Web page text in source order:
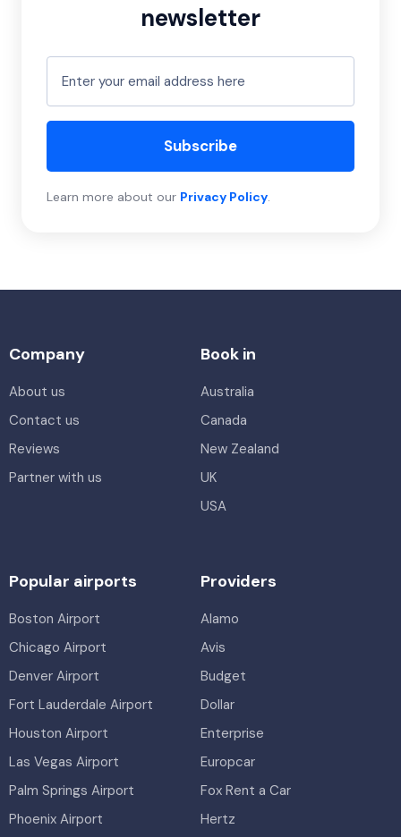
newsletter
Subscribe
Learn more about our Privacy Policy.
Company
About us
Contact us
Reviews
Partner with us
Book in
Australia
Canada
New Zealand
UK
USA
Popular airports
Boston Airport
Chicago Airport
Denver Airport
Fort Lauderdale Airport
Houston Airport
Las Vegas Airport
Palm Springs Airport
Phoenix Airport
Providers
Alamo
Avis
Budget
Dollar
Enterprise
Europcar
Fox Rent a Car
Hertz